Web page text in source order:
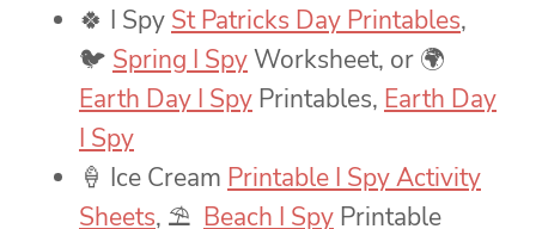
🍀 I Spy St Patricks Day Printables,
🐦 Spring I SpyWorksheet, or 🌍
Earth Day I Spy Printables, Earth Day
I Spy
🍦 Ice Cream Printable I Spy Activity
Sheets, ⛱ Beach I Spy Printable